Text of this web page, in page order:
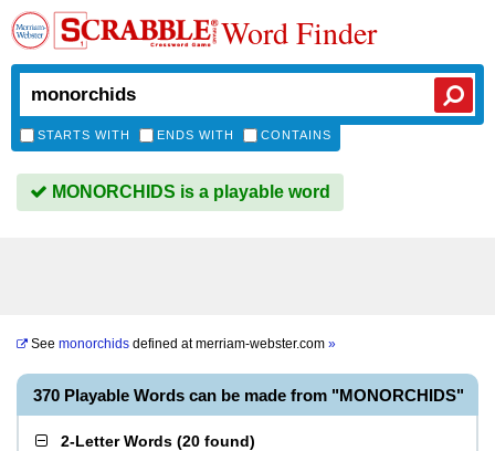
Word Finder
STARTS WITH ENDS WITH CONTAINS
MONORCHIDS is a playable word
See monorchids defined atmerriam-webster.com »
370 Playable Words can be made from "MONORCHIDS"
2-Letter Words (20 found)